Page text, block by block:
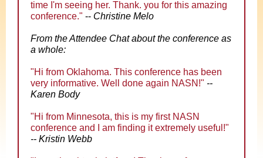
time I'm seeing her. Thank. you for this amazing
conference." -- Christine Melo
From the Attendee Chat about the conference as
a whole:
"Hi from Oklahoma. This conference has been
very informative. Well done again NASN!" --
Karen Body
"Hi from Minnesota, this is my first NASN
conference and I am finding it extremely useful!"
-- Kristin Webb